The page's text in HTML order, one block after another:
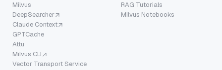
Milvus
DeepSearcher
Claude Context
GPTCache
Attu
Milvus CLI
Vector Transport Service
RAG Tutorials
Milvus Notebooks